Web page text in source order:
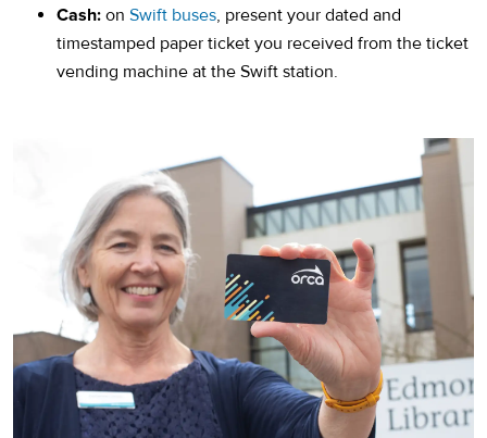
Cash: on Swift buses, present your dated and
timestamped paper ticket you received from the ticket
vending machine at the Swift station.